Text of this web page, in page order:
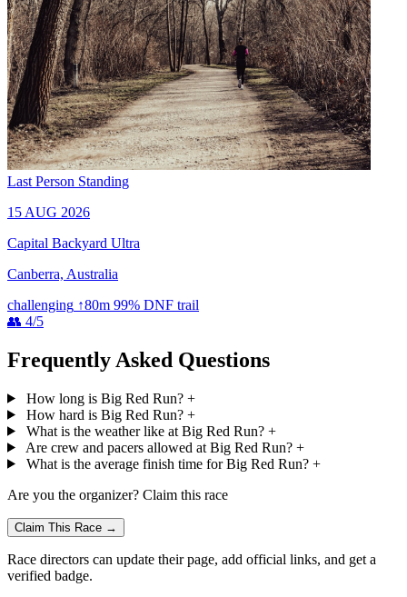
Last Person Standing
15 AUG 2026
Capital Backyard Ultra
Canberra, Australia
challenging ↑80m 99% DNF trail
👥 4/5
Frequently Asked Questions
How long is Big Red Run? +
How hard is Big Red Run? +
What is the weather like at Big Red Run? +
Are crew and pacers allowed at Big Red Run? +
What is the average finish time for Big Red Run? +
Are you the organizer? Claim this race
Claim This Race →
Race directors can update their page, add official links, and get a
verified badge.